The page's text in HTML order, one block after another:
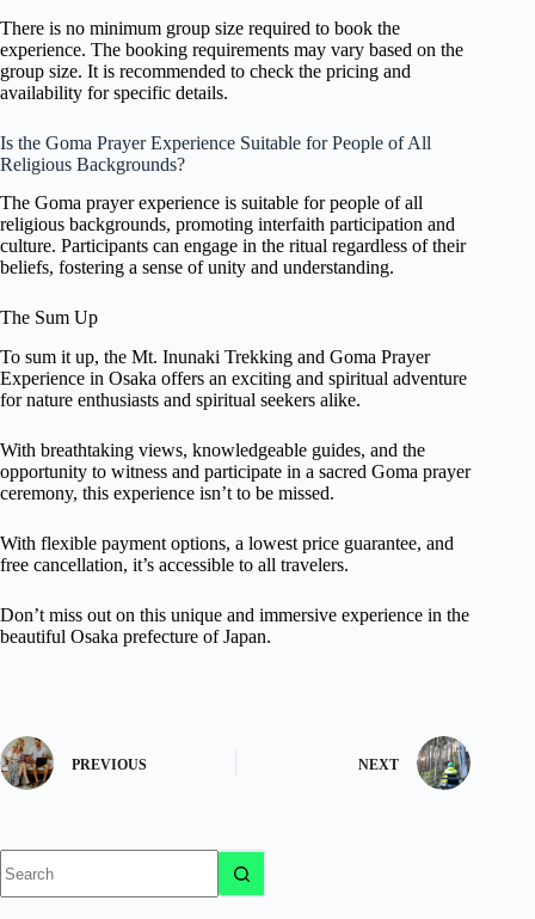
There is no minimum group size required to book the
experience. The booking requirements may vary based on the
group size. It is recommended to check the pricing and
availability for specific details.
Is the Goma Prayer Experience Suitable for People of All
Religious Backgrounds?
The Goma prayer experience is suitable for people of all
religious backgrounds, promoting interfaith participation and
culture. Participants can engage in the ritual regardless of their
beliefs, fostering a sense of unity and understanding.
The Sum Up
To sum it up, the Mt. Inunaki Trekking and Goma Prayer
Experience in Osaka offers an exciting and spiritual adventure
for nature enthusiasts and spiritual seekers alike.
With breathtaking views, knowledgeable guides, and the
opportunity to witness and participate in a sacred Goma prayer
ceremony, this experience isn’t to be missed.
With flexible payment options, a lowest price guarantee, and
free cancellation, it’s accessible to all travelers.
Don’t miss out on this unique and immersive experience in the
beautiful Osaka prefecture of Japan.
PREVIOUS NEXT
results